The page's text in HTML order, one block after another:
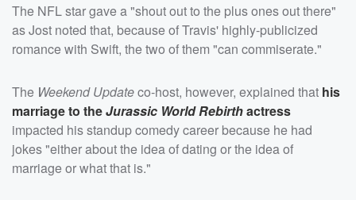
The NFL star gave a "shout out to the plus ones out there"
as Jost noted that, because of Travis' highly-publicized
romance with Swift, the two of them "can commiserate."
The Weekend Updateco-host, however, explained that his
marriage to theJurassic World Rebirthactress
impacted his standup comedy career because he had
jokes "either about the idea of dating or the idea of
marriage or what that is."